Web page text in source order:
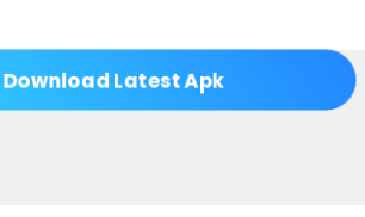
Download Latest Apk